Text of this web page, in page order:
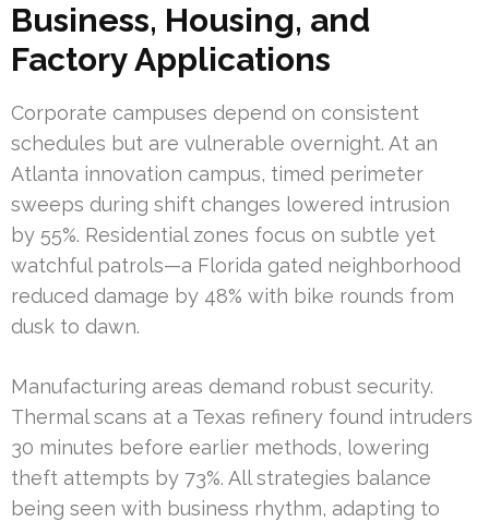
Business, Housing, and
Factory Applications
Corporate campuses depend on consistent
schedules but are vulnerable overnight. At an
Atlanta innovation campus, timed perimeter
sweeps during shift changes lowered intrusion
by 55%. Residential zones focus on subtle yet
watchful patrols—a Florida gated neighborhood
reduced damage by 48% with bike rounds from
dusk to dawn.
Manufacturing areas demand robust security.
Thermal scans at a Texas refinery found intruders
30 minutes before earlier methods, lowering
theft attempts by 73%. All strategies balance
being seen with business rhythm, adapting to